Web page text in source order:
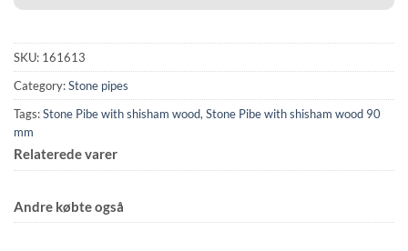
SKU: 161613
Category:Stone pipes
Tags:Stone Pibe with shisham wood, Stone Pibe with shisham wood 90
mm
Relaterede varer
Andre købte også